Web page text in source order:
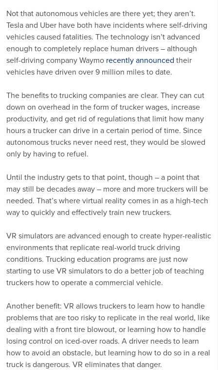
Not that autonomous vehicles are there yet; they aren’t.
Tesla and Uber have both have incidents where self-driving
vehicles caused fatalities. The technology isn’t advanced
enough to completely replace human drivers – although
self-driving company Waymo recently announced their
vehicles have driven over 9 million miles to date.
The benefits to trucking companies are clear. They can cut
down on overhead in the form of trucker wages, increase
productivity, and get rid of regulations that limit how many
hours a trucker can drive in a certain period of time. Since
autonomous trucks never need rest, they would be slowed
only by having to refuel.
Until the industry gets to that point, though – a point that
may still be decades away – more and more truckers will be
needed. That’s where virtual reality comes in as a high-tech
way to quickly and effectively train new truckers.
VR simulators are advanced enough to create hyper-realistic
environments that replicate real-world truck driving
conditions. Trucking education programs are just now
starting to use VR simulators to do a better job of teaching
truckers how to operate a commercial vehicle.
Another benefit: VR allows truckers to learn how to handle
problems that are too risky to replicate in the real world, like
dealing with a front tire blowout, or learning how to handle
losing control on iced-over roads. A driver needs to learn
how to avoid an obstacle, but learning how to do so in a real
truck is dangerous. VR eliminates that danger.